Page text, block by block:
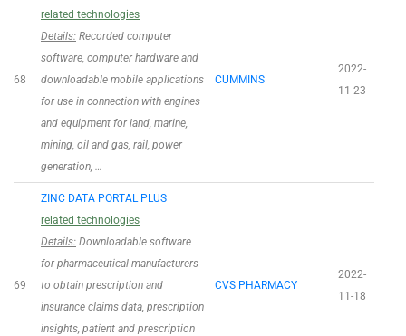
68
related technologies
Details: Recorded computer
software, computer hardware and
downloadable mobile applications
for use in connection with engines
and equipment for land, marine,
mining, oil and gas, rail, power
generation, …
CUMMINS
2022-
11-23
69
ZINC DATA PORTAL PLUS
related technologies
Details: Downloadable software
for pharmaceutical manufacturers
to obtain prescription and
insurance claims data, prescription
insights, patient and prescription
CVS PHARMACY
2022-
11-18